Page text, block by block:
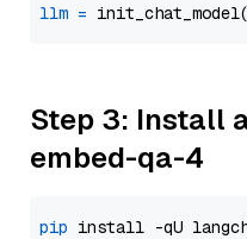
llm = init_chat_model(
Step 3: Install
embed-qa-4
pip